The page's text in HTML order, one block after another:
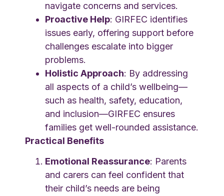
navigate concerns and services.
Proactive Help: GIRFEC identifies
issues early, offering support before
challenges escalate into bigger
problems.
Holistic Approach: By addressing
all aspects of a child’s wellbeing—
such as health, safety, education,
and inclusion—GIRFEC ensures
families get well-rounded assistance.
Practical Benefits
Emotional Reassurance: Parents
and carers can feel confident that
their child’s needs are being